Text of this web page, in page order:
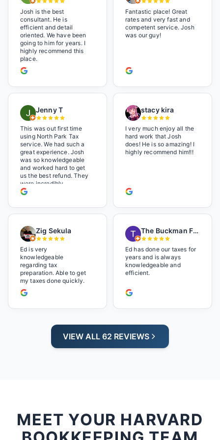
Josh is the best
consultant. He is
efficient and detail
oriented. We have been
going to him for years. I
highly recommend this
place.
Fantastic place! Great
rates and very fast and
competent service. Josh
was our guy!
Jenny T
This was out first time
using North Park Tax
service. We had such a
great experience. Josh
was so knowledgeable
and worked hard to get
us the best refund. They
were incredibly
professional but also it
a number. I loved the
music playlist he had
so at home and relaxed.
Great experience and we
will be back next year.
stacy kira
I very much enjoy all the
hard work that Josh
does! He is so amazing! I
highly recommend him!!!
Zig Sekula
Ed is very
knowledgeable
regarding tax
preparation. Able to get
my taxes done quickly.
The Buckman Family
Ed has done our taxes for
years and is always
knowledgeable and
efficient.
VIEW ALL 62 REVIEWS
MEET YOUR HARVARD